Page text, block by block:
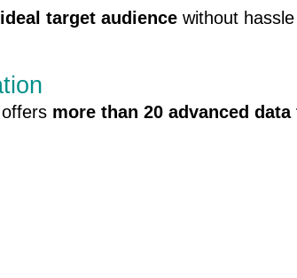
target audience without
more than 20 advanced